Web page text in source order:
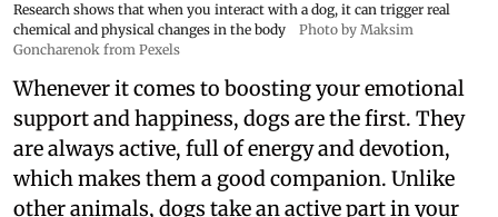
Research shows that when you interact with a dog, it can trigger real
chemical and physical changes in the body
Photo by Maksim
Goncharenok from Pexels
Whenever it comes to boosting your emotional
support and happiness, dogs are the first. They
are always active, full of energy and devotion,
which makes them a good companion. Unlike
other animals, dogs take an active part in your